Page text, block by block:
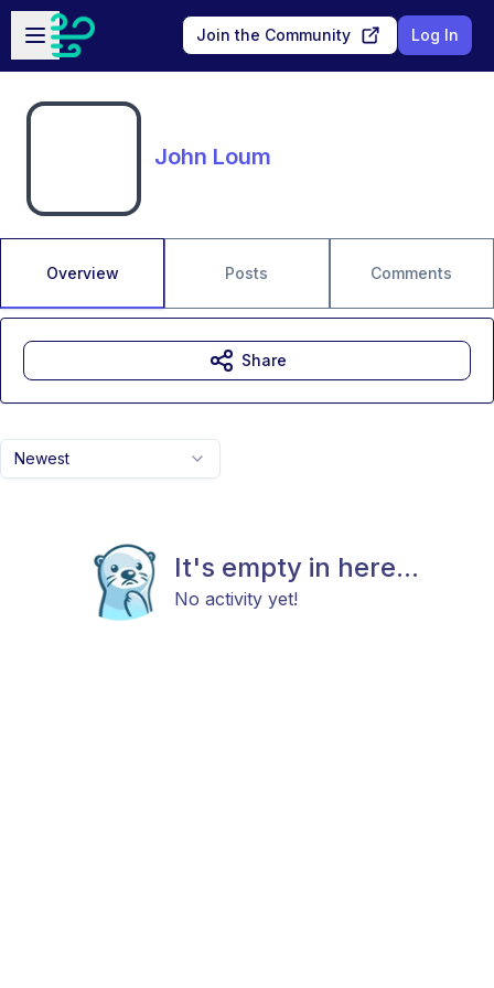
Skip to main content
Open sidebar
Join the Community Log In
John Loum
Overview Posts Comments
Newest
It's empty in here...
No activity yet!
Share